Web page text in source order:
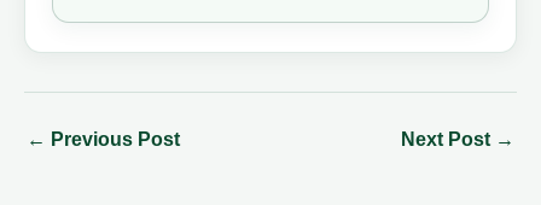
← Previous Post Next Post →